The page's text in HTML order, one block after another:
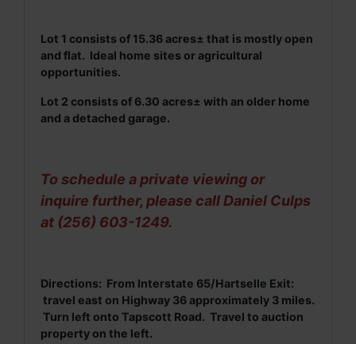
Lot 1 consists of 15.36 acres± that is mostly open
and flat. Ideal home sites or agricultural
opportunities.
Lot 2 consists of 6.30 acres± with an older home
and a detached garage.
To schedule a private viewing or
inquire further, please call Daniel Culps
at (256) 603-1249.
Directions: From Interstate 65/Hartselle Exit:
travel east on Highway 36 approximately 3 miles.
Turn left onto Tapscott Road. Travel to auction
property on the left.